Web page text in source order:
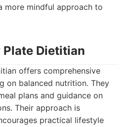
more mindful approach to
Plate Dietitian
offers comprehensive
on balanced nutrition. They
plans and guidance on
Their approach is
practical lifestyle